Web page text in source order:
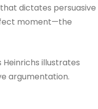
dictates persuasive
moment—the
illustrates
argumentation.